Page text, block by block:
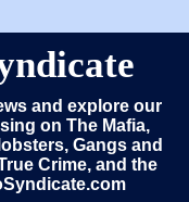
and explore our
on The Mafia,
Gangs and
Crime, and the